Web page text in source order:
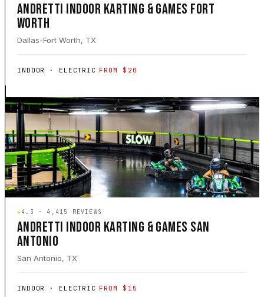
ANDRETTI INDOOR KARTING & GAMES FORT
WORTH
Dallas-Fort Worth, TX
INDOOR · ELECTRIC FROM $20
★4.3 · 4,415 REVIEWS
ANDRETTI INDOOR KARTING & GAMES SAN
ANTONIO
San Antonio, TX
INDOOR · ELECTRIC FROM $15